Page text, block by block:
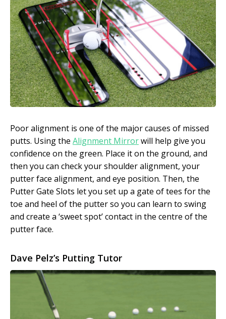
Poor alignment is one of the major causes of missed
putts. Using the Alignment Mirrorwill help give you
confidence on the green. Place it on the ground, and
then you can check your shoulder alignment, your
putter face alignment, and eye position. Then, the
Putter Gate Slots let you set up a gate of tees for the
toe and heel of the putter so you can learn to swing
and create a ‘sweet spot’ contact in the centre of the
putter face.
Dave Pelz’s Putting Tutor